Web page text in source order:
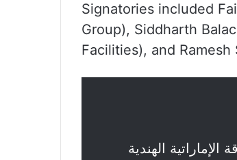
Signatories included
Group), Siddharth
Facilities), and Ramesh
الهندية